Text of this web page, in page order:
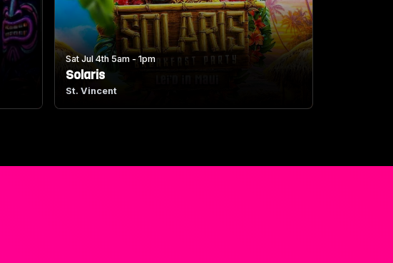
Sat Jul 4th 5am - 1pm
Solaris
St. Vincent